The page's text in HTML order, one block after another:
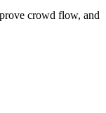
crowd flow, and